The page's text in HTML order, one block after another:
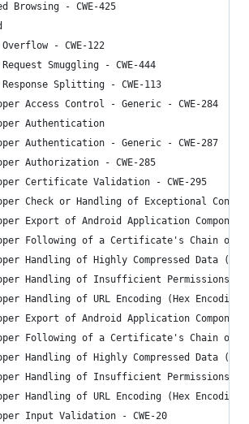
Browsing - CWE-425
Overflow - CWE-122
Request Smuggling - CWE-444
Response Splitting - CWE-113
Access Control - Generic - CWE-284
Authentication
Authentication - Generic - CWE-287
Authorization - CWE-285
Certificate Validation - CWE-295
Check or Handling of Exceptional
Export of Android Application
Following of a Certificate's Chain of
Handling of Highly Compressed Data
Handling of Insufficient Permissions or
Handling of URL Encoding (Hex Encoding)
Export of Android Application
Following of a Certificate's Chain of
Handling of Highly Compressed Data
Handling of Insufficient Permissions or
Handling of URL Encoding (Hex Encoding)
Input Validation - CWE-20